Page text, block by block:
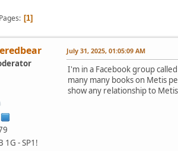
Pages 1
1G - SP1!
July 31, 2025, 01:05:09 AM
I'm in a Facebook group
many many books on Metis
show any relationship to